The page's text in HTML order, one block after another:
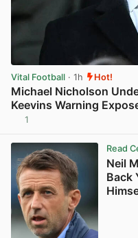
Vital Football · 1h Hot!
Michael Nicholson
Keevins Warning
1
Read
Neil
Back